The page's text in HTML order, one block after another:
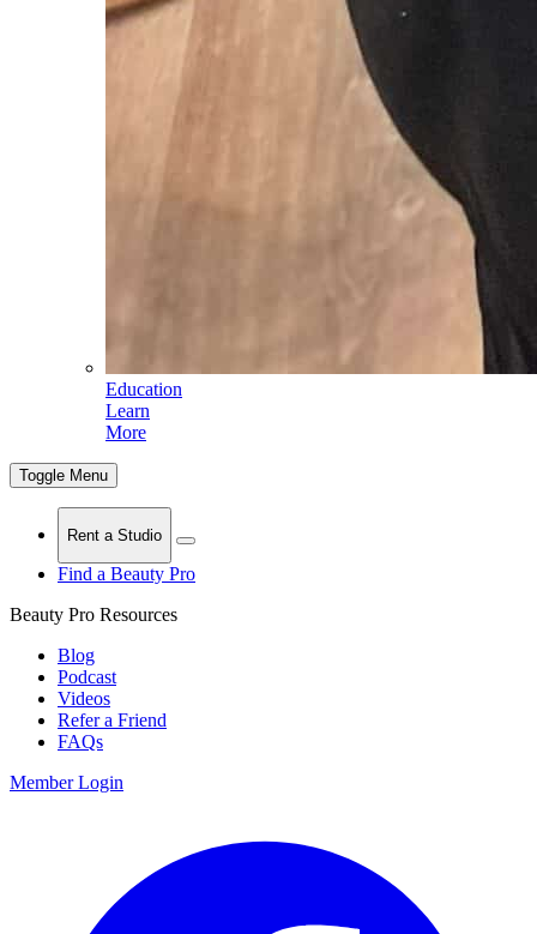
Education
Learn
More
Toggle Menu
Rent a Studio
Find a Beauty Pro
Beauty Pro Resources
Blog
Podcast
Videos
Refer a Friend
FAQs
Member Login